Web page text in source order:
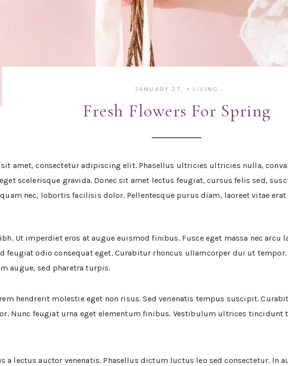
JANUARY 27, LIVING
Fresh Flowers For Spring
amet, consectetur adipiscing elit. Phasellus ultricies ultricies nulla,
scelerisque gravida. Donec sit amet lectus feugiat, cursus felis sed,
nec, lobortis facilisis dolor. Pellentesque purus diam, laoreet vitae
Ut imperdiet eros at augue euismod finibus. Fusce eget massa nec arcu
feugiat odio consequat eget. Curabitur rhoncus ullamcorper dui ut
augue, sed pharetra turpis.
hendrerit molestie eget non risus. Sed venenatis tempus suscipit.
Nunc feugiat urna eget elementum finibus. Vestibulum ultrices
a lectus auctor venenatis. Phasellus dictum luctus leo sed consectetur. In